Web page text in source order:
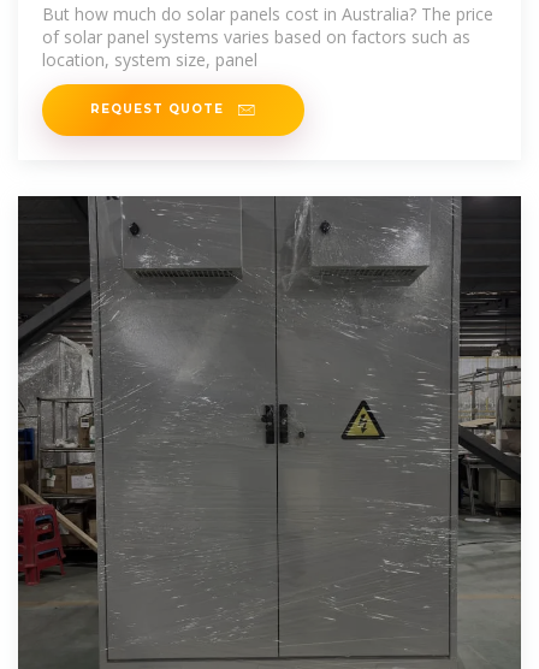
But how much do solar panels cost in Australia? The price
of solar panel systems varies based on factors such as
location, system size, panel
REQUEST QUOTE